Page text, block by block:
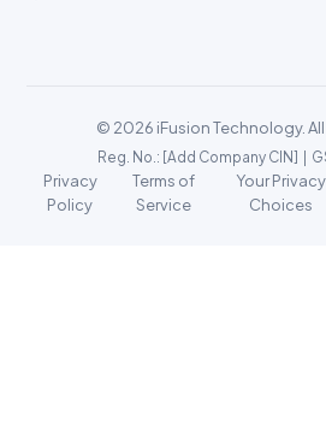
© 2026 iFusion Technology.
Reg. No.: [Add Company CIN] |
Privacy
Policy
Terms of
Service
Your Privacy
Choices